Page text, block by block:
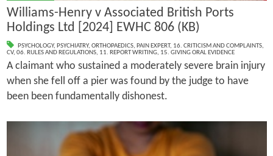
Williams-Henry v Associated British Ports
Holdings Ltd [2024] EWHC 806 (KB)
PSYCHOLOGY, PSYCHIATRY, ORTHOPAEDICS, PAIN EXPERT, 16. CRITICISM AND COMPLAINTS,
CV, 06. RULES AND REGULATIONS, 11. REPORT WRITING, 15. GIVING ORAL EVIDENCE
A claimant who sustained a moderately severe brain injury
when she fell off a pier was found by the judge to have
been been fundamentally dishonest.